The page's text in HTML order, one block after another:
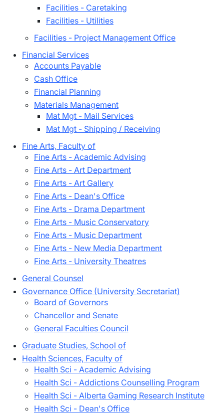
Facilities - Caretaking
Facilities - Utilities
Facilities - Project Management Office
Financial Services
Accounts Payable
Cash Office
Financial Planning
Materials Management
Mat Mgt - Mail Services
Mat Mgt - Shipping / Receiving
Fine Arts, Faculty of
Fine Arts - Academic Advising
Fine Arts - Art Department
Fine Arts - Art Gallery
Fine Arts - Dean's Office
Fine Arts - Drama Department
Fine Arts - Music Conservatory
Fine Arts - Music Department
Fine Arts - New Media Department
Fine Arts - University Theatres
General Counsel
Governance Office (University Secretariat)
Board of Governors
Chancellor and Senate
General Faculties Council
Graduate Studies, School of
Health Sciences, Faculty of
Health Sci - Academic Advising
Health Sci - Addictions Counselling Program
Health Sci - Alberta Gaming Research Institute
Health Sci - Dean's Office